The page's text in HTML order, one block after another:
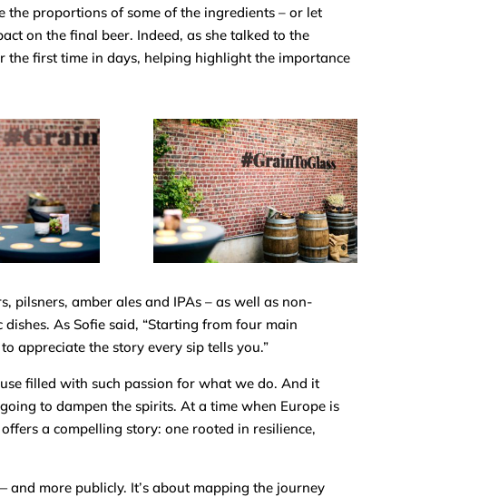
proportions of some of the ingredients – or let
on the final beer. Indeed, as she talked to the
the first time in days, helping highlight the importance
pilsners, amber ales and IPAs – as well as non-
As Sofie said, “Starting from four main
appreciate the story every sip tells you.”
filled with such passion for what we do. And it
to dampen the spirits. At a time when Europe is
a compelling story: one rooted in resilience,
more publicly. It’s about mapping the journey